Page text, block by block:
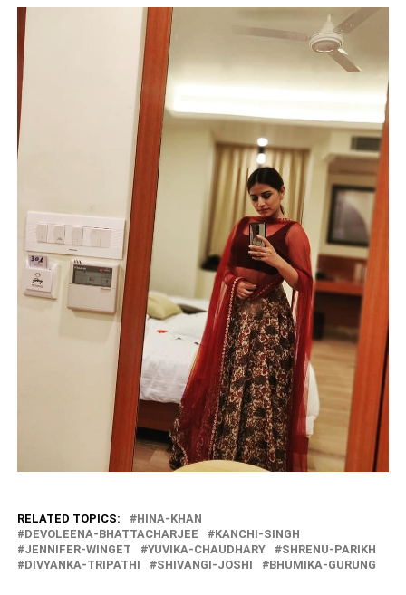
RELATED TOPICS:
HINA-KHAN
DEVOLEENA-BHATTACHARJEE
KANCHI-SINGH
JENNIFER-WINGET
YUVIKA-CHAUDHARY
SHRENU-PARIKH
DIVYANKA-TRIPATHI
SHIVANGI-JOSHI BHUMIKA-GURUNG